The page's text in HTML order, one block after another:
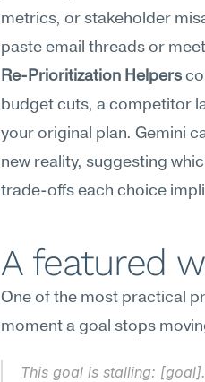
metrics, or stakeholder
paste email threads or
Re-Prioritization Helpers
budget cuts, a competitor
your original plan. Gemini
new reality, suggesting
trade-offs each choice
A featured
One of the most practical
moment a goal stops
This goal is stalling: